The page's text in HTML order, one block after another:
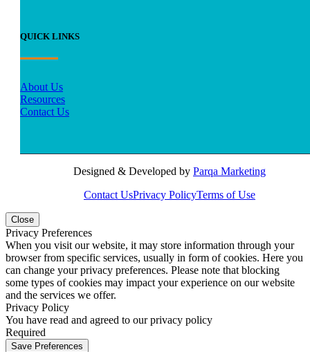
QUICK LINKS
About Us
Resources
Contact Us
Designed & Developed by Parqa Marketing
Contact UsPrivacy PolicyTerms of Use
Close
Privacy Preferences
When you visit our website, it may store information through your
browser from specific services, usually in form of cookies. Here you
can change your privacy preferences. Please note that blocking
some types of cookies may impact your experience on our website
and the services we offer.
Privacy Policy
You have read and agreed to our privacy policy
Required
Save Preferences